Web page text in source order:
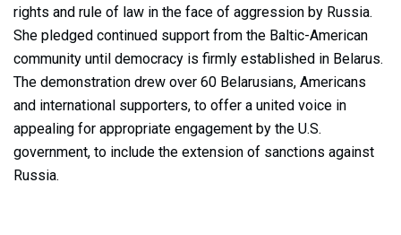
rights and rule of law in the face of aggression by Russia.
She pledged continued support from the Baltic-American
community until democracy is firmly established in Belarus.
The demonstration drew over 60 Belarusians, Americans
and international supporters, to offer a united voice in
appealing for appropriate engagement by the U.S.
government, to include the extension of sanctions against
Russia.